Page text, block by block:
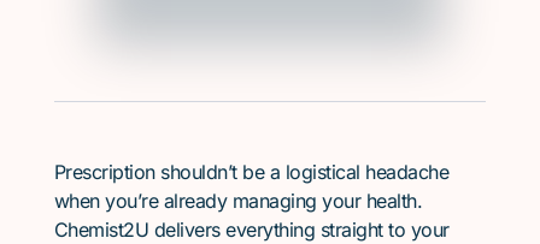
Prescription shouldn’t be a logistical headache
when you’re already managing your health.
Chemist2U delivers everything straight to your